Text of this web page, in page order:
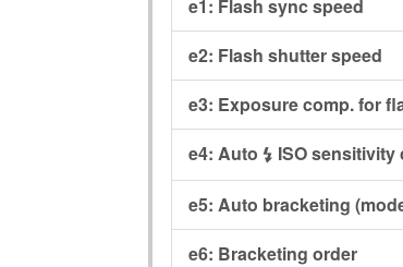
e1: Flash sync speed
e2: Flash shutter speed
e3: Exposure comp. for
e4: Auto c ISO sensitivity
e5: Auto bracketing
e6: Bracketing order